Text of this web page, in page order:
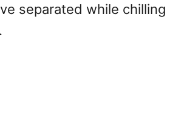
separated while chilling